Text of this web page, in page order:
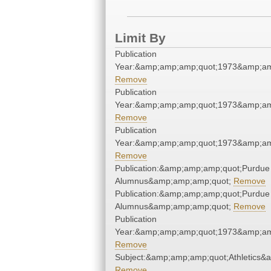
Limit By
Publication
Remove
Publication
Remove
Publication
Remove
Publication:&amp;amp;amp;quot;Purdue
Alumnus&amp;amp;amp;quot; Remove
Publication:&amp;amp;amp;quot;Purdue
Alumnus&amp;amp;amp;quot; Remove
Publication
Remove